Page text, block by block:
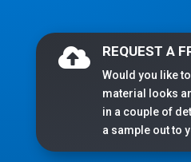
 REQUEST A
Would you like
material looks
in a couple of
a sample out to